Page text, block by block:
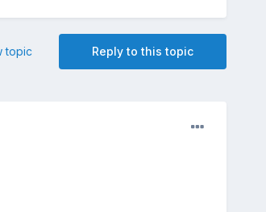
Reply to this topic
topic